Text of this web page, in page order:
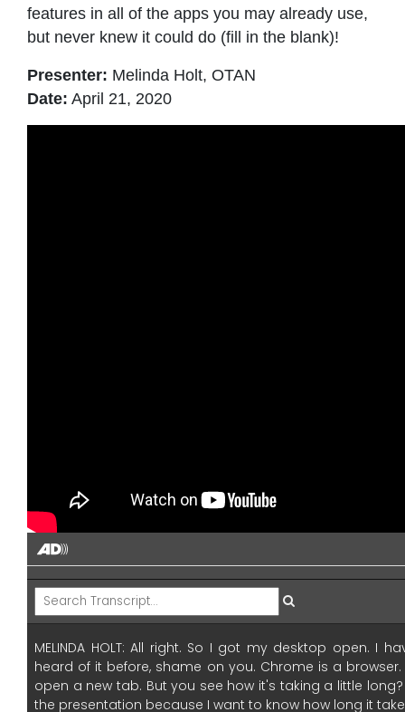
features in all of the apps you may already use,
but never knew it could do (fill in the blank)!
Presenter: Melinda Holt, OTAN
Date: April 21, 2020